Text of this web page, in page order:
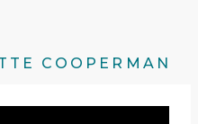
COOPERMAN